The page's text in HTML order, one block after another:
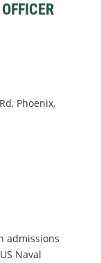
Phoenix,
admissions
Naval